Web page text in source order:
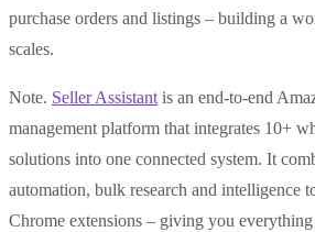
purchase orders and listings – building a
scales.
Note. Seller Assistant is an end-to-end
management platform that integrates 10+
solutions into one connected system. It
automation, bulk research and intelligence
Chrome extensions – giving you